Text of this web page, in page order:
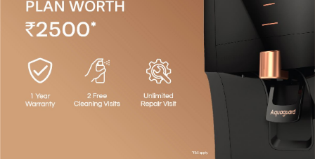
storage tank.
Smart LED Indication
- Notifies you with service
reminders, tank full alerts, and more.
- Dispense purified water even